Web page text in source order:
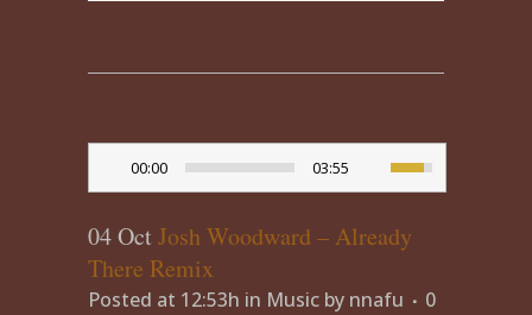
00:00 03:55
04 OctJosh Woodward – Already
There Remix
Posted at 12:53h in Music by nnafu
0